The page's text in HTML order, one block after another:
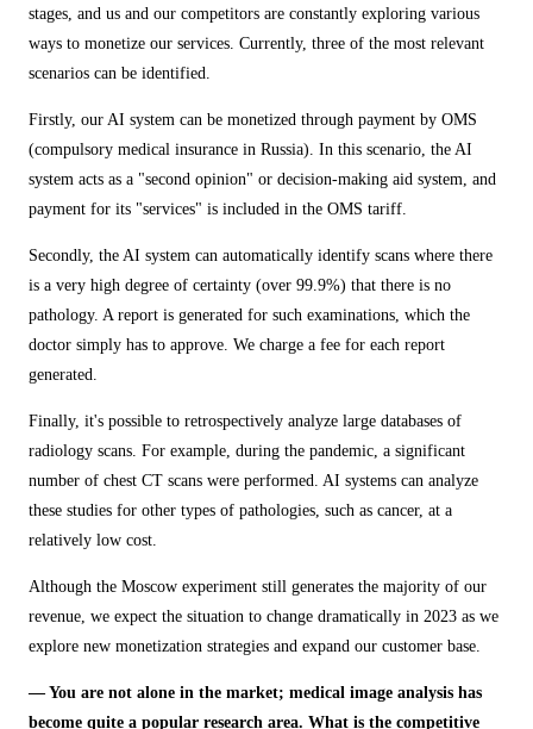
stages, and us and our competitors are constantly exploring various
ways to monetize our services. Currently, three of the most relevant
scenarios can be identified.
Firstly, our AI system can be monetized through payment by OMS
(compulsory medical insurance in Russia). In this scenario, the AI
system acts as a "second opinion" or decision-making aid system, and
payment for its "services" is included in the OMS tariff.
Secondly, the AI system can automatically identify scans where there
is a very high degree of certainty (over 99.9%) that there is no
pathology. A report is generated for such examinations, which the
doctor simply has to approve. We charge a fee for each report
generated.
Finally, it's possible to retrospectively analyze large databases of
radiology scans. For example, during the pandemic, a significant
number of chest CT scans were performed. AI systems can analyze
these studies for other types of pathologies, such as cancer, at a
relatively low cost.
Although the Moscow experiment still generates the majority of our
revenue, we expect the situation to change dramatically in 2023 as we
explore new monetization strategies and expand our customer base.
— You are not alone in the market; medical image analysis has
become quite a popular research area. What is the competitive